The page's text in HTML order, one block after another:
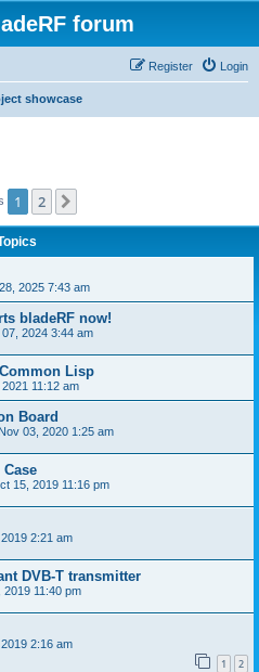
forum
Login
Register
showcase
1 2
2025 7:43 am
bladeRF now!
2024 3:44 am
Lisp
11:12 am
Board
03, 2020 1:25 am
15, 2019 11:16 pm
2:21 am
DVB-T transmitter
2019 11:40 pm
2:16 am
1 2